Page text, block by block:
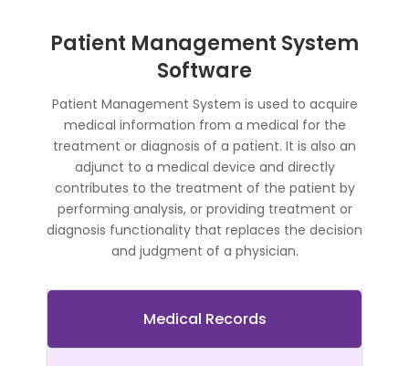
Patient Management System
Software
Patient Management System is used to acquire
medical information from a medical for the
treatment or diagnosis of a patient. It is also an
adjunct to a medical device and directly
contributes to the treatment of the patient by
performing analysis, or providing treatment or
diagnosis functionality that replaces the decision
and judgment of a physician.
Medical Records